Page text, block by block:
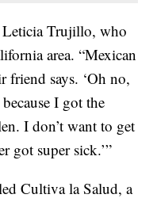
Leticia Trujillo, who
area. “Mexican
friend says. ‘Oh no,
I got the
I don’t want to get
got super sick.’”
Cultiva la Salud, a